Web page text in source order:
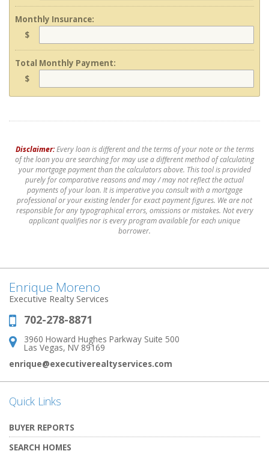
Monthly Insurance:
$
Total Monthly Payment:
$
Disclaimer:Every loan is different and the terms of your note or the terms
of the loan you are searching for may use a different method of calculating
your mortgage payment than the calculators above. This tool is provided
purely for comparative reasons and may / may not reflect the actual
payments of your loan. It is imperative you consult with a mortgage
professional or your existing lender for exact payment figures. We are not
responsible for any typographical errors, omissions or mistakes. Not every
applicant qualifies nor is every program available for each unique
borrower.
Enrique Moreno
Executive Realty Services
Phone:
702-278-8871
Address:
3960 Howard Hughes Parkway Suite 500
Las Vegas, NV 89169
enrique@executiverealtyservices.com
Quick Links
BUYER REPORTS
SEARCH HOMES